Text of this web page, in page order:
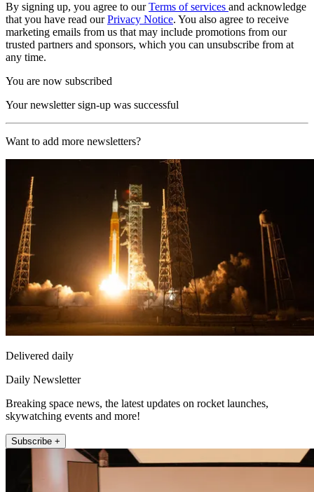
By signing up, you agree to ourTerms of services and acknowledge
that you have read ourPrivacy Notice. You also agree to receive
marketing emails from us that may include promotions from our
trusted partners and sponsors, which you can unsubscribe from at
any time.
You are now subscribed
Your newsletter sign-up was successful
Want to add more newsletters?
Delivered daily
Daily Newsletter
Breaking space news, the latest updates on rocket launches,
skywatching events and more!
Subscribe +